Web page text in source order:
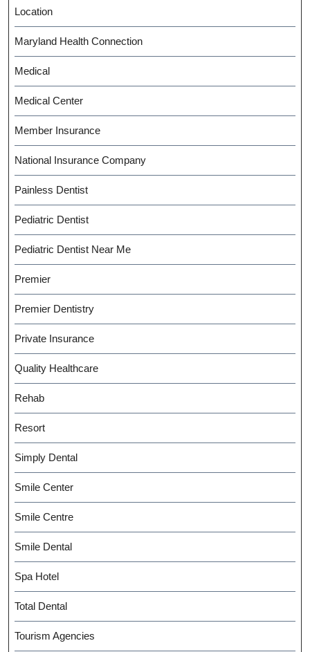
Location
Maryland Health Connection
Medical
Medical Center
Member Insurance
National Insurance Company
Painless Dentist
Pediatric Dentist
Pediatric Dentist Near Me
Premier
Premier Dentistry
Private Insurance
Quality Healthcare
Rehab
Resort
Simply Dental
Smile Center
Smile Centre
Smile Dental
Spa Hotel
Total Dental
Tourism Agencies